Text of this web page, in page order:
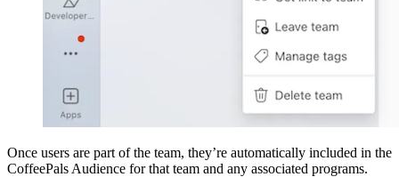
Once users are part of the team, they’re automatically included in the
CoffeePals Audience for that team and any associated programs.